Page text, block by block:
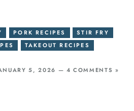
PORK RECIPES
STIR FRY
TAKEOUT RECIPES
5, 2026 — 4 COMMENTS »